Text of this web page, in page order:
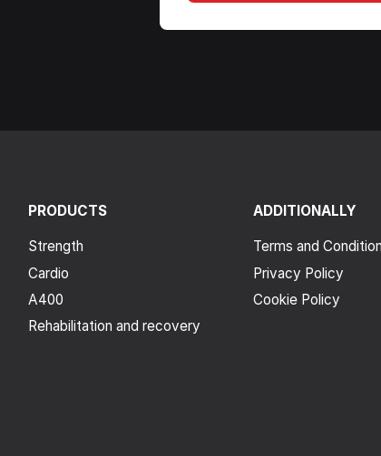
PRODUCTS
Strength
Cardio
A400
Rehabilitation and recovery
ADDITIONALLY
Terms and
Privacy Policy
Cookie Policy